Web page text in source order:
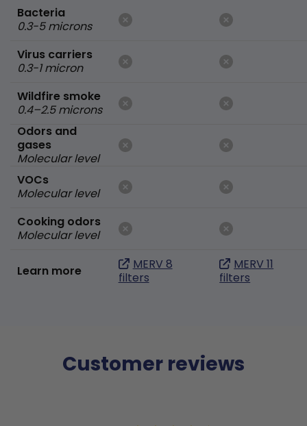
Bacteria
0.3-5 microns
Virus carriers
0.3-1 micron
Wildfire smoke
0.4–2.5 microns
Odors and
gases
Molecular level
VOCs
Molecular level
Cooking odors
Molecular level
Learn more
MERV 8
filters
MERV 11
filters
Customer reviews